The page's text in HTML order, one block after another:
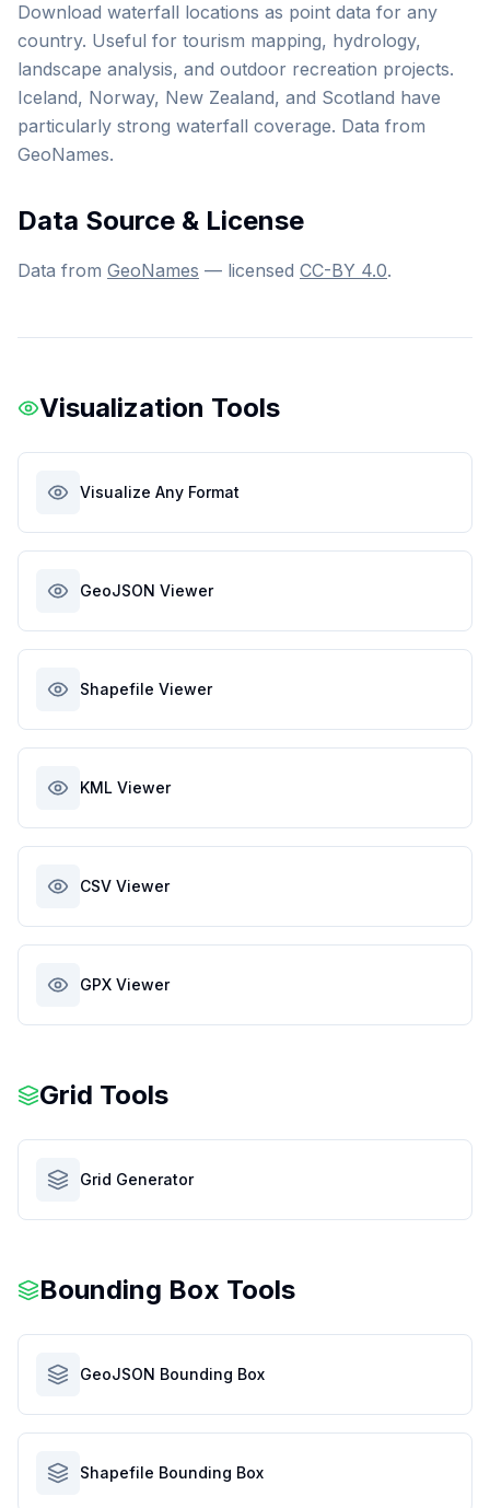
Download waterfall locations as point data for any
country. Useful for tourism mapping, hydrology,
landscape analysis, and outdoor recreation projects.
Iceland, Norway, New Zealand, and Scotland have
particularly strong waterfall coverage. Data from
GeoNames.
Data Source & License
Data from GeoNames — licensed CC-BY 4.0.
Visualization Tools
Visualize Any Format
GeoJSON Viewer
Shapefile Viewer
KML Viewer
CSV Viewer
GPX Viewer
Grid Tools
Grid Generator
Bounding Box Tools
GeoJSON Bounding Box
Shapefile Bounding Box